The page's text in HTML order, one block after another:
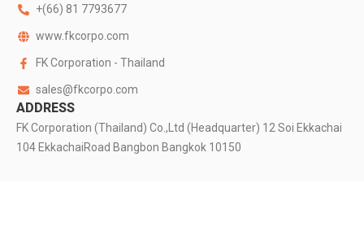
+(66) 81 7793677
www.fkcorpo.com
FK Corporation - Thailand
sales@fkcorpo.com
ADDRESS
FK Corporation (Thailand) Co.,Ltd (Headquarter) 12 Soi Ekkachai
104 EkkachaiRoad Bangbon Bangkok 10150